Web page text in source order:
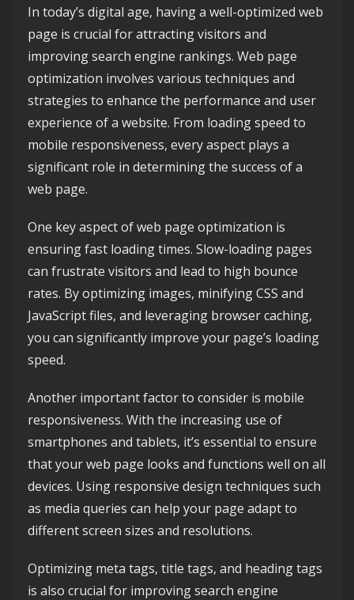
In today’s digital age, having a well-optimized web
page is crucial for attracting visitors and
improving search engine rankings. Web page
optimization involves various techniques and
strategies to enhance the performance and user
experience of a website. From loading speed to
mobile responsiveness, every aspect plays a
significant role in determining the success of a
web page.
One key aspect of web page optimization is
ensuring fast loading times. Slow-loading pages
can frustrate visitors and lead to high bounce
rates. By optimizing images, minifying CSS and
JavaScript files, and leveraging browser caching,
you can significantly improve your page’s loading
speed.
Another important factor to consider is mobile
responsiveness. With the increasing use of
smartphones and tablets, it’s essential to ensure
that your web page looks and functions well on all
devices. Using responsive design techniques such
as media queries can help your page adapt to
different screen sizes and resolutions.
Optimizing meta tags, title tags, and heading tags
is also crucial for improving search engine